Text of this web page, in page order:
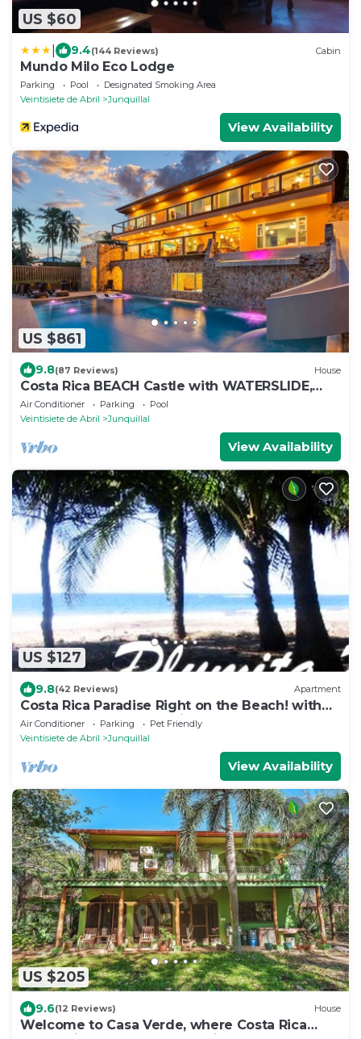
US $60
9.4(144 Reviews) Cabin
Mundo Milo Eco Lodge
Parking Pool
Designated Smoking Area
Veintisiete de Abril
Junquillal
View Availability
US $861
9.8(87 Reviews) House
Costa Rica BEACH Castle with WATERSLIDE,
WATERFALL, 2 Pools on SANDY BEACHFRONT
Air Conditioner Parking
Pool
Veintisiete de Abril
Junquillal
View Availability
US $127
9.8(42 Reviews) Apartment
Costa Rica Paradise Right on the Beach! with
FAST FIBER OPTIC WIFI included
Air Conditioner Parking
Pet Friendly
Veintisiete de Abril
Junquillal
View Availability
US $205
9.6(12 Reviews) House
Welcome to Casa Verde, where Costa Rica